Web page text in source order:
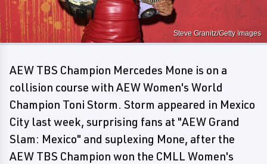
Steve Granitz/Getty Images
AEW TBS Champion Mercedes Mone is on a
collision course with AEW Women's World
Champion Toni Storm. Storm appeared in Mexico
City last week, surprising fans at "AEW Grand
Slam: Mexico" and suplexing Mone, after the
AEW TBS Champion won the CMLL Women's